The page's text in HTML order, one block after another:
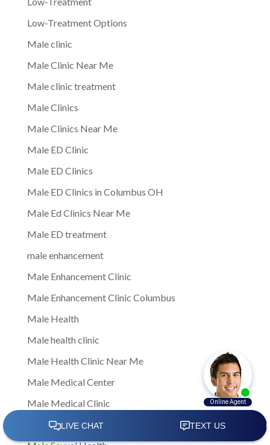
Low-Treatment Options
Male clinic
Male Clinic Near Me
Male clinic treatment
Male Clinics
Male Clinics Near Me
Male ED Clinic
Male ED Clinics
Male ED Clinics in Columbus OH
Male Ed Clinics Near Me
Male ED treatment
male enhancement
Male Enhancement Clinic
Male Enhancement Clinic Columbus
Male Health
Male health clinic
Male Health Clinic Near Me
Male Medical Center
Male Medical Clinic
Male Sexual Dysfunction